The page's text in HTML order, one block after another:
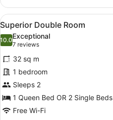
Double
or
Twin
Room
View
all
photos
for
Superior
Double
Room
7
Superior Double Room
10.010.0 out of 10
Exceptional
7 reviews
(7
reviews)
32 sq m
1 bedroom
Sleeps 2
1 Queen Bed OR 2 Single Beds
Free Wi-Fi